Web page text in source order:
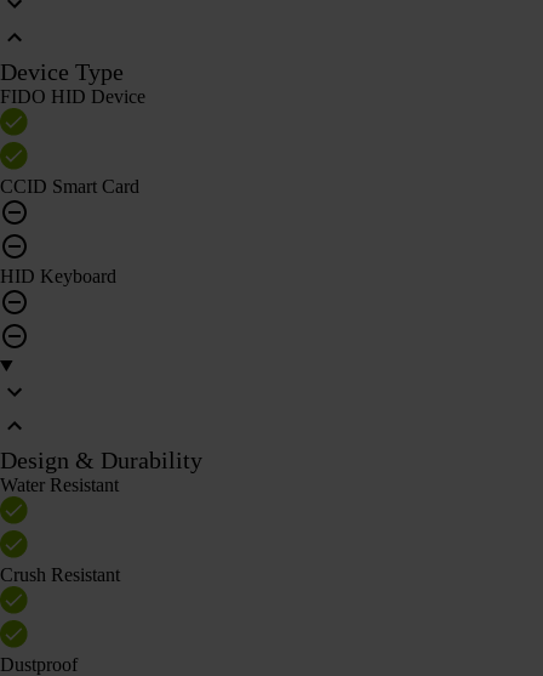
Device Type
FIDO HID Device
CCID Smart Card
HID Keyboard
Design & Durability
Water Resistant
Crush Resistant
Dustproof